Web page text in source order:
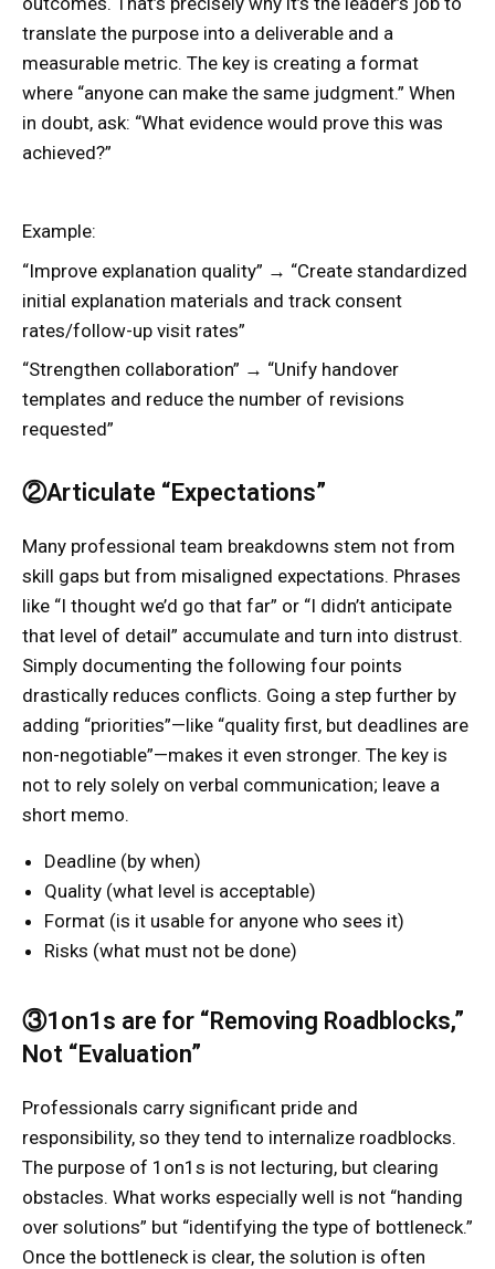
translate the purpose into a deliverable and a
measurable metric. The key is creating a format
where “anyone can make the same judgment.” When
in doubt, ask: “What evidence would prove this was
achieved?”
Example:
“Improve explanation quality” → “Create standardized
initial explanation materials and track consent
rates/follow-up visit rates”
“Strengthen collaboration” → “Unify handover
templates and reduce the number of revisions
requested”
②Articulate “Expectations”
Many professional team breakdowns stem not from
skill gaps but from misaligned expectations. Phrases
like “I thought we’d go that far” or “I didn’t anticipate
that level of detail” accumulate and turn into distrust.
Simply documenting the following four points
drastically reduces conflicts. Going a step further by
adding “priorities”—like “quality first, but deadlines are
non-negotiable”—makes it even stronger. The key is
not to rely solely on verbal communication; leave a
short memo.
Deadline (by when)
Quality (what level is acceptable)
Format (is it usable for anyone who sees it)
Risks (what must not be done)
③1on1s are for “Removing Roadblocks,”
Not “Evaluation”
Professionals carry significant pride and
responsibility, so they tend to internalize roadblocks.
The purpose of 1on1s is not lecturing, but clearing
obstacles. What works especially well is not “handing
over solutions” but “identifying the type of bottleneck.”
Once the bottleneck is clear, the solution is often